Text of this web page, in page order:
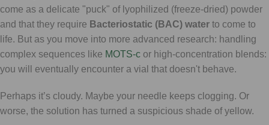
come as a delicate "puck" of lyophilized (freeze-dried) powder
and that they require Bacteriostatic (BAC) water to come to
life. But as you move into more advanced research: handling
complex sequences like MOTS-c or high-concentration blends:
you will eventually encounter a vial that doesn't behave.
Perhaps it’s cloudy. Maybe your needle keeps clogging. Or
worse, the solution has turned a suspicious shade of yellow.